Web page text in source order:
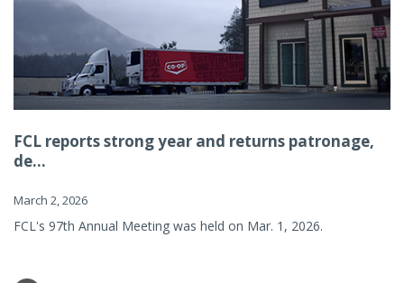
FCL reports strong year and returns patronage,
de...
March 2, 2026
FCL's 97th Annual Meeting was held on Mar. 1, 2026.